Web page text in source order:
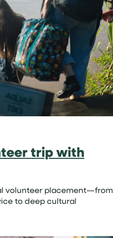
trip with
volunteer placement—from
to deep cultural